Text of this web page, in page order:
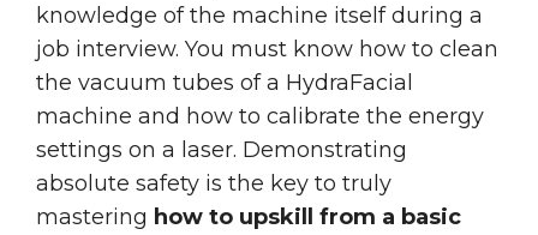
knowledge of the machine itself during a
job interview. You must know how to clean
the vacuum tubes of a HydraFacial
machine and how to calibrate the energy
settings on a laser. Demonstrating
absolute safety is the key to truly
mastering how to upskill from a basic